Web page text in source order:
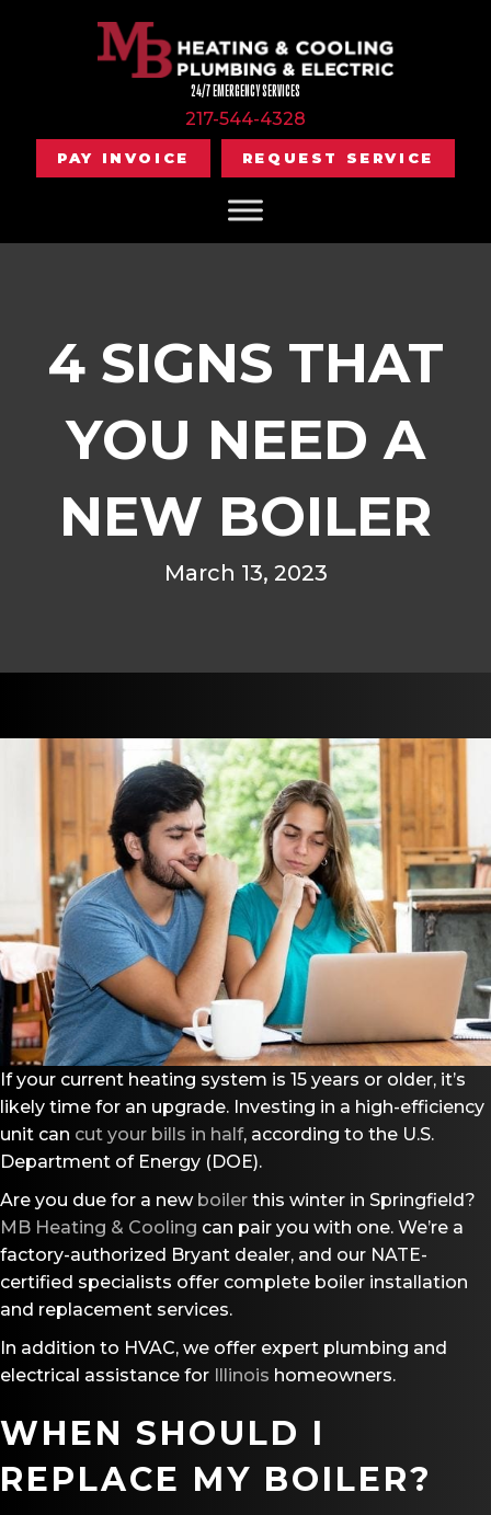
24/7 EMERGENCY SERVICES
217-544-4328
PAY INVOICE REQUEST SERVICE
4 SIGNS THAT
YOU NEED A
NEW BOILER
March 13, 2023
If your current heating system is 15 years or older, it’s
likely time for an upgrade. Investing in a high-efficiency
unit can cut your bills in half, according to the U.S.
Department of Energy (DOE).
Are you due for a new boiler this winter in Springfield?
MB Heating & Cooling can pair you with one. We’re a
factory-authorized Bryant dealer, and our NATE-
certified specialists offer complete boiler installation
and replacement services.
In addition to HVAC, we offer expert plumbing and
electrical assistance for Illinois homeowners.
WHEN SHOULD I
REPLACE MY BOILER?